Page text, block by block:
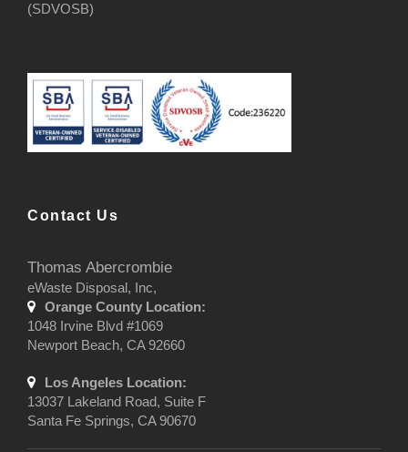
(SDVOSB)
Contact Us
Thomas Abercrombie
eWaste Disposal, Inc,
Orange County Location:
1048 Irvine Blvd #1069
Newport Beach, CA 92660
Los Angeles Location:
13037 Lakeland Road, Suite F
Santa Fe Springs, CA 90670